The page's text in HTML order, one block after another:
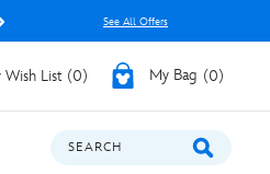
See All Offers
Wish List 0 My Bag 0
SEARCH